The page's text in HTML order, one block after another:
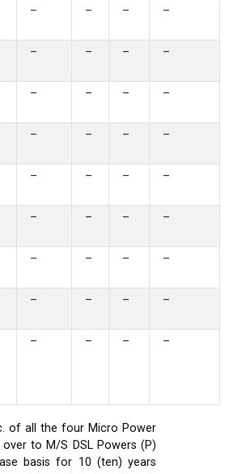
– – – –
– – – –
– – – –
– – – –
– – – –
– – – –
– – – –
– – – –
– – – –
of all the four Micro Power
to M/S DSL Powers (P)
basis for 10 (ten) years